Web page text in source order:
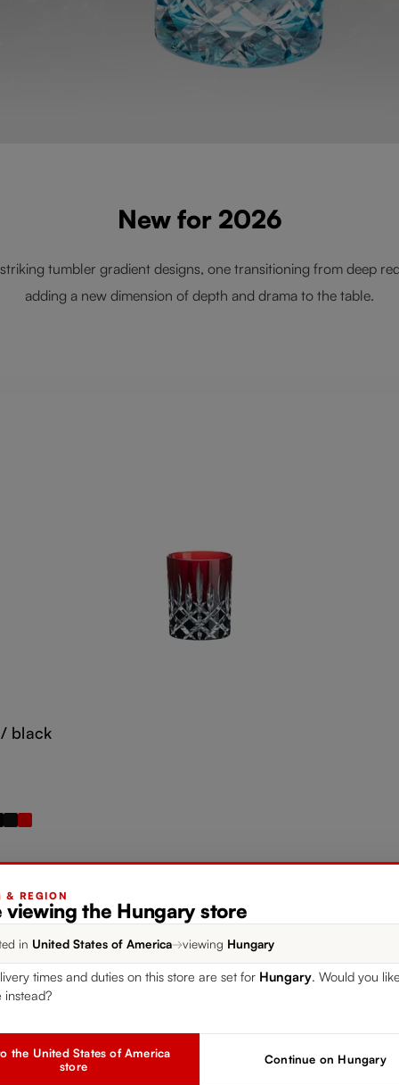
New for 2026
tumbler gradient designs, one transitioning from deep
adding a new dimension of depth and drama to the table.
black
Add to cart
& REGION
viewing the Hungary store
in United States of America→viewing Hungary
times and duties on this store are set for Hungary . Would you
instead?
the United States of America
store
Continue on Hungary